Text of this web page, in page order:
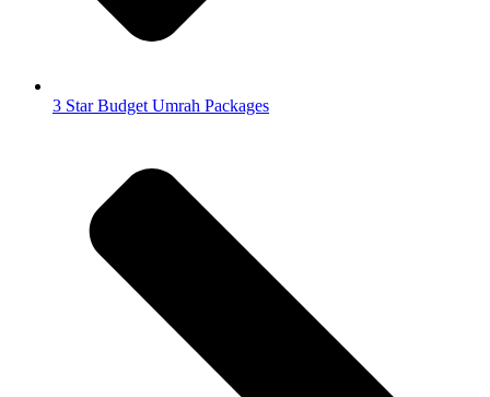
3 Star Budget Umrah Packages